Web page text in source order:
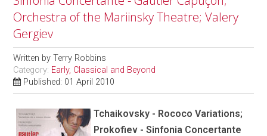
Orchestra of the Mariinsky Theatre; Valery
Gergiev
Written byTerry Robbins
Category: Early, Classical and Beyond
Published: 01 April 2010
Tchaikovsky - Rococo Variations;
Prokofiev - Sinfonia Concertante